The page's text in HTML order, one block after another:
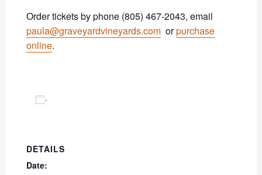
Order tickets by phone (805) 467-2043, email
paula@graveyardvineyards.com orpurchase
online.
DETAILS
Date: